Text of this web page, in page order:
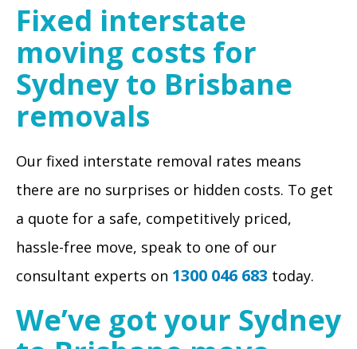
Fixed interstate
moving costs for
Sydney to Brisbane
removals
Our fixed interstate removal rates means
there are no surprises or hidden costs. To get
a quote for a safe, competitively priced,
hassle-free move, speak to one of our
consultant experts on 1300 046 683 today.
We’ve got your Sydney